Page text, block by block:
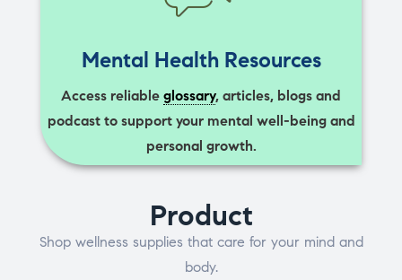
Mental Health Resources
Access reliable glossary, articles, blogs and
podcast to support your mental well-being and
personal growth.
Product
Shop wellness supplies that care for your mind and
body.